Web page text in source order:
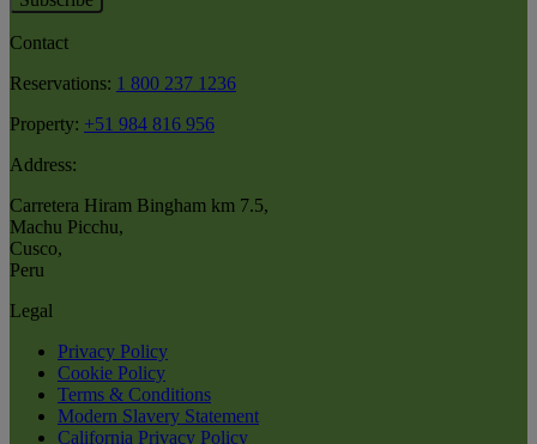
Contact
Reservations: 1 800 237 1236
Property: +51 984 816 956
Address:
Carretera Hiram Bingham km 7.5,
Machu Picchu,
Cusco,
Peru
Legal
Privacy Policy
Cookie Policy
Terms & Conditions
Modern Slavery Statement
California Privacy Policy